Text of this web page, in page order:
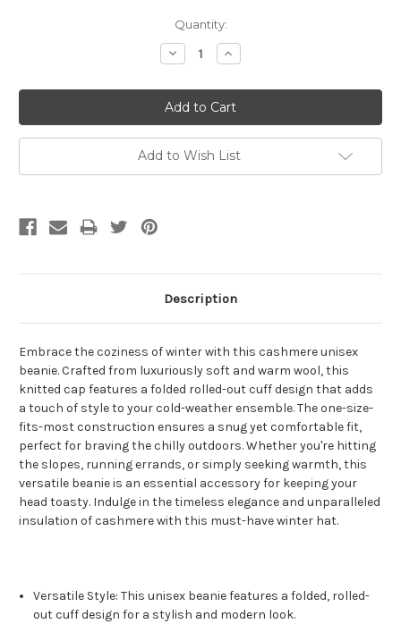
Quantity:
Decrease
Quantity:
Increase
Quantity:
Add to Wish List
Description
Embrace the coziness of winter with this cashmere unisex
beanie. Crafted from luxuriously soft and warm wool, this
knitted cap features a folded rolled-out cuff design that adds
a touch of style to your cold-weather ensemble. The one-size-
fits-most construction ensures a snug yet comfortable fit,
perfect for braving the chilly outdoors. Whether you're hitting
the slopes, running errands, or simply seeking warmth, this
versatile beanie is an essential accessory for keeping your
head toasty. Indulge in the timeless elegance and unparalleled
insulation of cashmere with this must-have winter hat.
Versatile Style: This unisex beanie features a folded, rolled-
out cuff design for a stylish and modern look.